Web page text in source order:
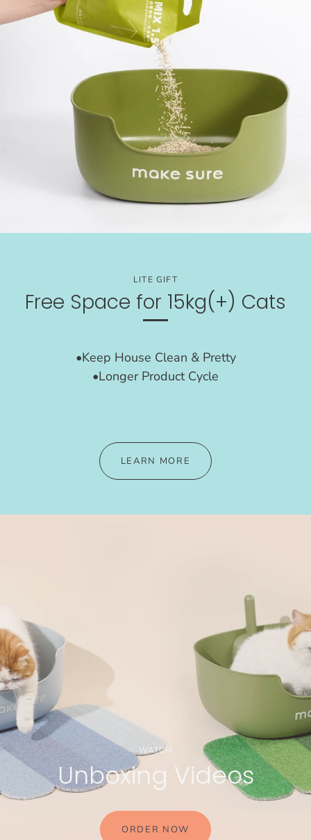
LITE GIFT
Free Space for 15kg(+) Cats
•Keep House Clean & Pretty
•Longer Product Cycle
LEARN MORE
WATCH
Unboxing Videos
ORDER NOW